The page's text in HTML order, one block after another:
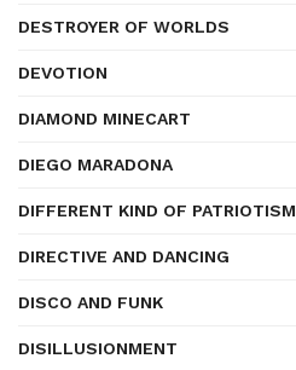
DESTROYER OF WORLDS
DEVOTION
DIAMOND MINECART
DIEGO MARADONA
DIFFERENT KIND OF PATRIOTISM
DIRECTIVE AND DANCING
DISCO AND FUNK
DISILLUSIONMENT